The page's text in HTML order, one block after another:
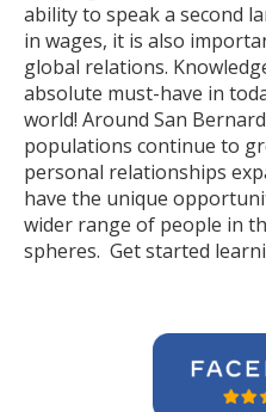
ability to speak a second
in wages, it is also
global relations.
absolute must-have in
world! Around San
populations continue to
personal relationships
have the unique
wider range of people in
spheres. Get started